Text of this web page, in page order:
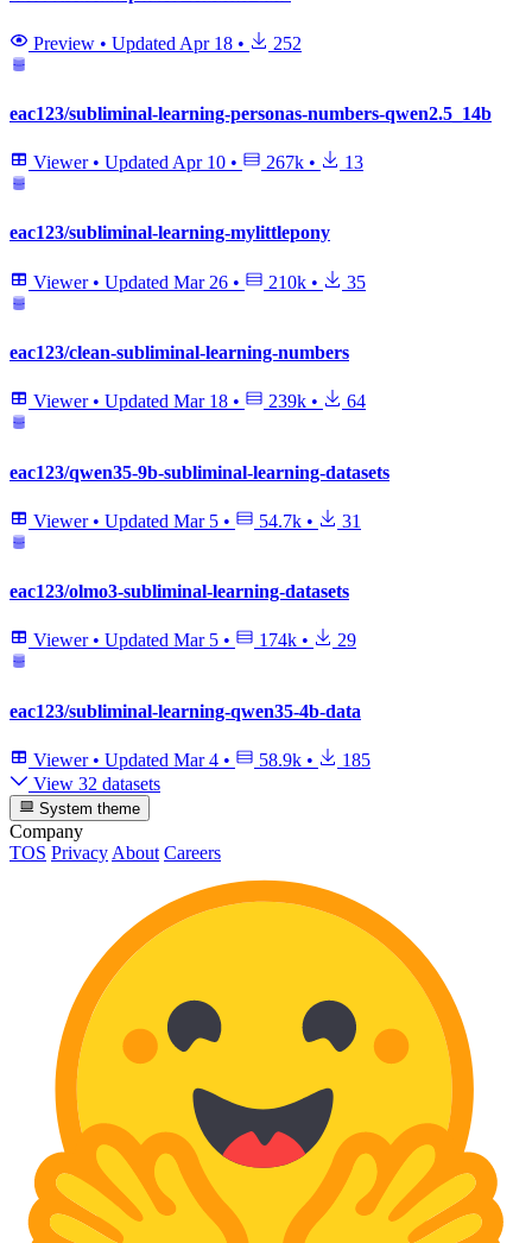
Preview • Updated Apr 18 • 252
eac123/subliminal-learning-personas-numbers-qwen2.5_14b
Viewer • Updated Apr 10 • 267k • 13
eac123/subliminal-learning-mylittlepony
Viewer • Updated Mar 26 • 210k • 35
eac123/clean-subliminal-learning-numbers
Viewer • Updated Mar 18 • 239k • 64
eac123/qwen35-9b-subliminal-learning-datasets
Viewer • Updated Mar 5 • 54.7k • 31
eac123/olmo3-subliminal-learning-datasets
Viewer • Updated Mar 5 • 174k • 29
eac123/subliminal-learning-qwen35-4b-data
Viewer • Updated Mar 4 • 58.9k •
185
View 32 datasets
System theme
Company
TOS Privacy About Careers